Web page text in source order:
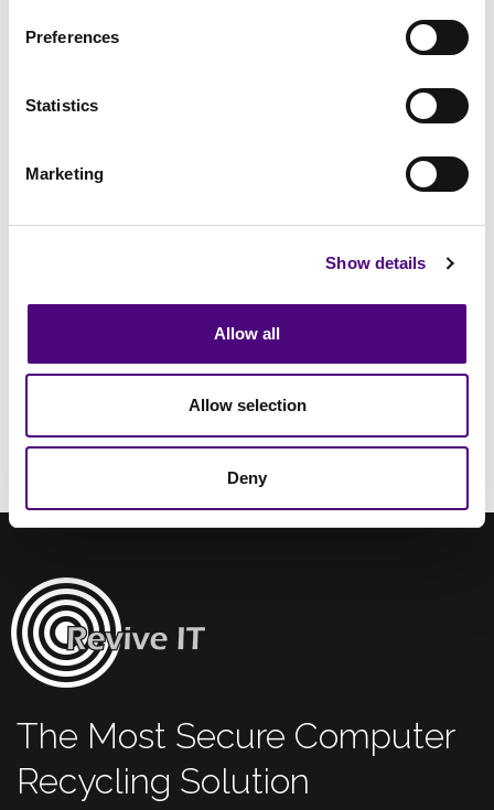
Preferences
Statistics
Marketing
Show details
Allow all
Allow selection
Deny
Data Destruction
The Most Secure Computer
Recycling Solution